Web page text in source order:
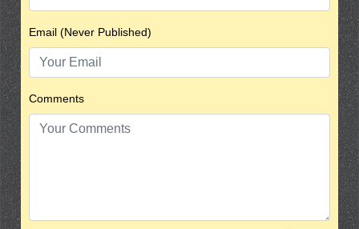
Email (Never Published)
Comments